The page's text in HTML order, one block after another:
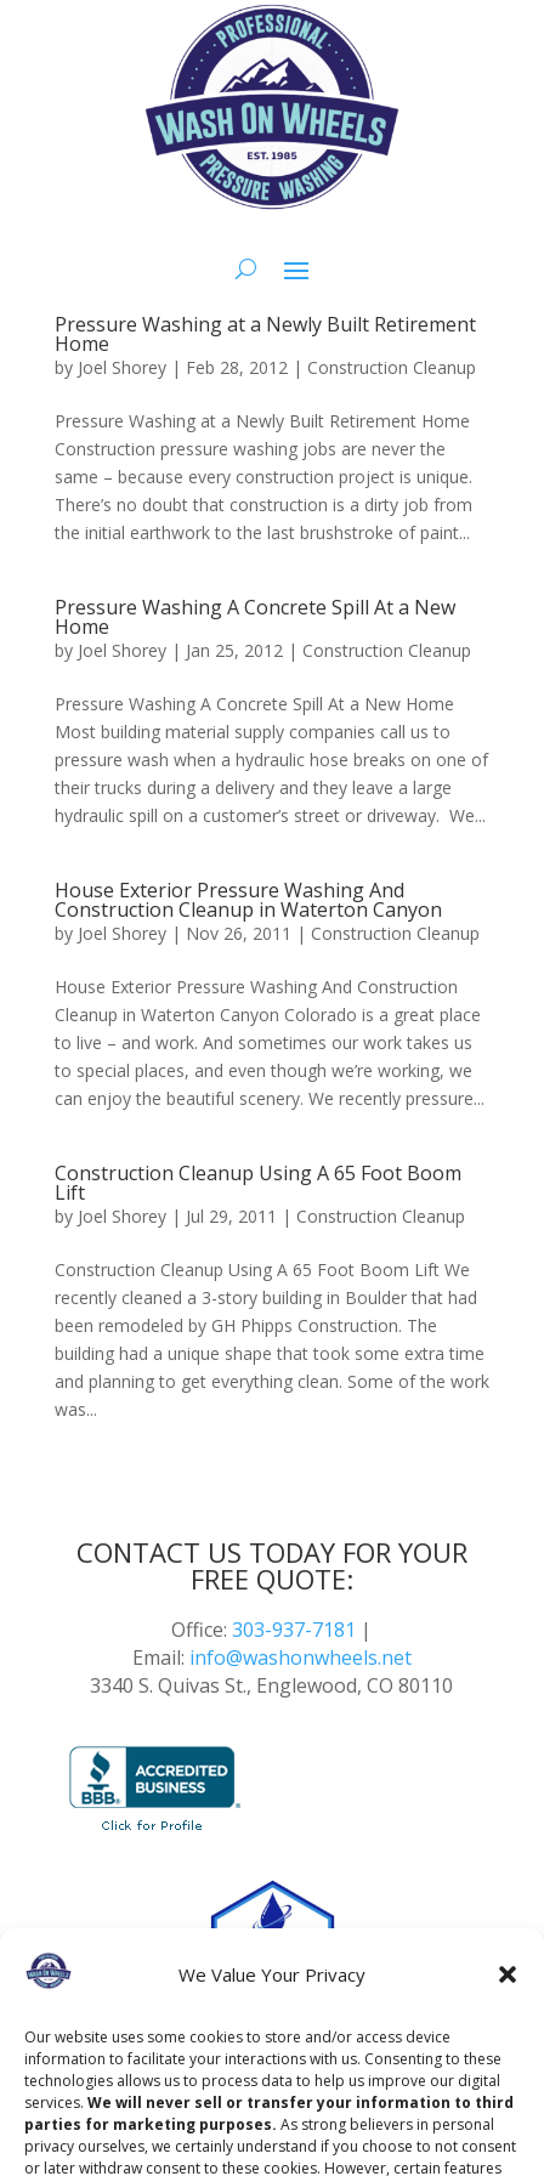
We Value Your Privacy
Our website uses some cookies to store and/or access device
information to facilitate your interactions with us. Consenting to these
technologies allows us to process data to help us improve our digital
services. We will never sell or transfer your information to third
parties for marketing purposes. As strong believers in personal
privacy ourselves, we certainly understand if you choose to not consent
or later withdraw consent to these cookies. However, certain features
Pressure Washing at a Newly Built Retirement
Home
by Joel Shorey| Feb 28, 2012| Construction Cleanup
Pressure Washing at a Newly Built Retirement Home
Construction pressure washing jobs are never the
same – because every construction project is unique.
There’s no doubt that construction is a dirty job from
the initial earthwork to the last brushstroke of paint...
Pressure Washing A Concrete Spill At a New
Home
by Joel Shorey| Jan 25, 2012| Construction Cleanup
Pressure Washing A Concrete Spill At a New Home
Most building material supply companies call us to
pressure wash when a hydraulic hose breaks on one of
their trucks during a delivery and they leave a large
hydraulic spill on a customer’s street or driveway. We...
House Exterior Pressure Washing And
Construction Cleanup in Waterton Canyon
by Joel Shorey| Nov 26, 2011 | Construction Cleanup
House Exterior Pressure Washing And Construction
Cleanup in Waterton Canyon Colorado is a great place
to live – and work. And sometimes our work takes us
to special places, and even though we’re working, we
can enjoy the beautiful scenery. We recently pressure...
Construction Cleanup Using A 65 Foot Boom
Lift
by Joel Shorey| Jul 29, 2011 | Construction Cleanup
Construction Cleanup Using A 65 Foot Boom Lift We
recently cleaned a 3-story building in Boulder that had
been remodeled by GH Phipps Construction. The
building had a unique shape that took some extra time
and planning to get everything clean. Some of the work
was...
CONTACT US TODAY FOR YOUR
FREE QUOTE:
Office:303-937-7181 |
Email: info@washonwheels.net
3340 S. Quivas St., Englewood, CO 80110